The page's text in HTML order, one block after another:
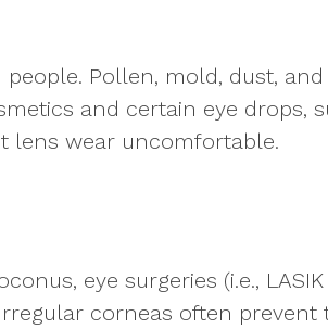
Pollen, mold, dust,
and certain eye drops,
lens wear uncomfortable.
eye surgeries (i.e.,
corneas often prevent